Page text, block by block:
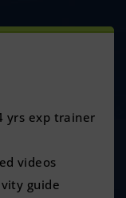
yrs exp trainer
videos
guide